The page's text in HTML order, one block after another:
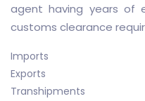
agent having years of
customs clearance
Imports
Exports
Transhipments